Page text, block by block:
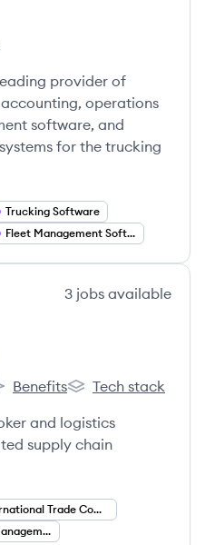
provider of
operations
software, and
for the trucking
Trucking Software
Fleet Management Software
3 jobs available
Deringer.com's
Benefits
A.N. Deringer.com's
Tech stack
and logistics
supply chain
International Trade Compliance
Supply Chain Management